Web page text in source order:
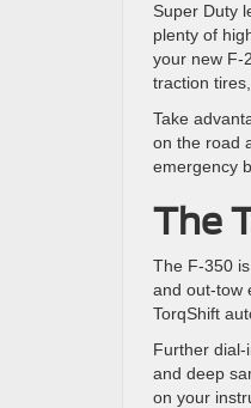
Super Duty
plenty of
your new F-
traction
Take
on the road
emergency
The
The F-350
and out-tow
TorqShift
Further dial-
and deep
on your